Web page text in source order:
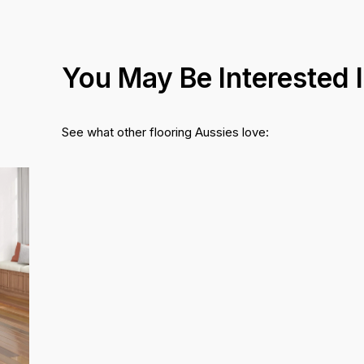
You May Be Interested
See what other flooring Aussies love: